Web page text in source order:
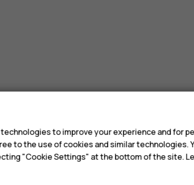
to improve your experience and for
to the use of cookies and similar technologies.
"Cookie Settings" at the bottom of the site.